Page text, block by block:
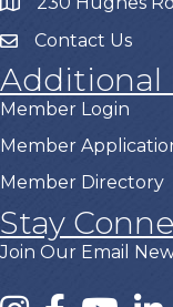
Contact Us
Additional
Member Login
Member
Member Directory
Stay
Join Our Email